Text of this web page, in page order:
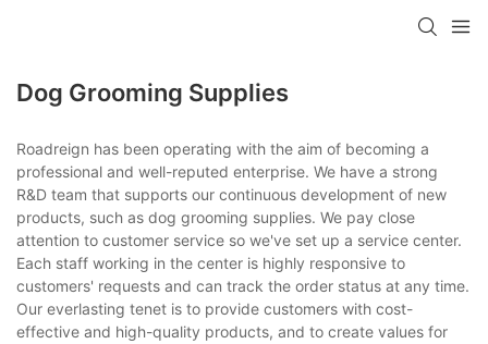
Dog Grooming Supplies
Roadreign has been operating with the aim of becoming a
professional and well-reputed enterprise. We have a strong
R&D team that supports our continuous development of new
products, such as dog grooming supplies. We pay close
attention to customer service so we've set up a service center.
Each staff working in the center is highly responsive to
customers' requests and can track the order status at any time.
Our everlasting tenet is to provide customers with cost-
effective and high-quality products, and to create values for